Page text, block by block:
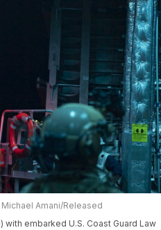
Amani/Released
embarked U.S. Coast Guard Law